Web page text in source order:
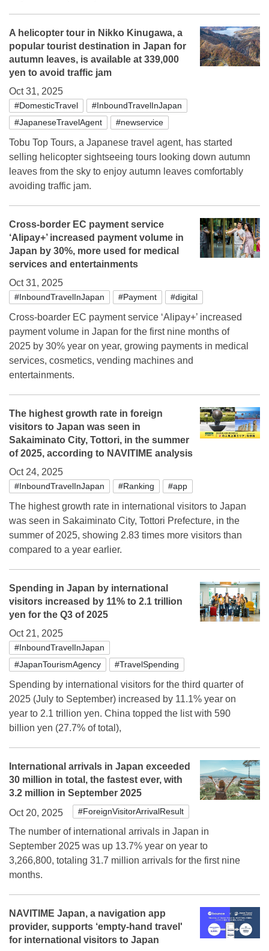
A helicopter tour in Nikko Kinugawa, a
popular tourist destination in Japan for
autumn leaves, is available at 339,000
yen to avoid traffic jam
Oct 31, 2025
#DomesticTravel
#InboundTravelInJapan
#JapaneseTravelAgent
#newservice
Tobu Top Tours, a Japanese travel agent, has started
selling helicopter sightseeing tours looking down autumn
leaves from the sky to enjoy autumn leaves comfortably
avoiding traffic jam.
Cross-border EC payment service
‘Alipay+’ increased payment volume in
Japan by 30%, more used for medical
services and entertainments
Oct 31, 2025
#InboundTravelInJapan #Payment #digital
Cross-boarder EC payment service ‘Alipay+’ increased
payment volume in Japan for the first nine months of
2025 by 30% year on year, growing payments in medical
services, cosmetics, vending machines and
entertainments.
The highest growth rate in foreign
visitors to Japan was seen in
Sakaiminato City, Tottori, in the summer
of 2025, according to NAVITIME analysis
Oct 24, 2025
#InboundTravelInJapan #Ranking #app
The highest growth rate in international visitors to Japan
was seen in Sakaiminato City, Tottori Prefecture, in the
summer of 2025, showing 2.83 times more visitors than
compared to a year earlier.
Spending in Japan by international
visitors increased by 11% to 2.1 trillion
yen for the Q3 of 2025
Oct 21, 2025
#InboundTravelInJapan
#JapanTourismAgency
#TravelSpending
Spending by international visitors for the third quarter of
2025 (July to September) increased by 11.1% year on
year to 2.1 trillion yen. China topped the list with 590
billion yen (27.7% of total),
International arrivals in Japan exceeded
30 million in total, the fastest ever, with
3.2 million in September 2025
Oct 20, 2025
#ForeignVisitorArrivalResult
The number of international arrivals in Japan in
September 2025 was up 13.7% year on year to
3,266,800, totaling 31.7 million arrivals for the first nine
months.
NAVITIME Japan, a navigation app
provider, supports ‘empty-hand travel'
for international visitors to Japan